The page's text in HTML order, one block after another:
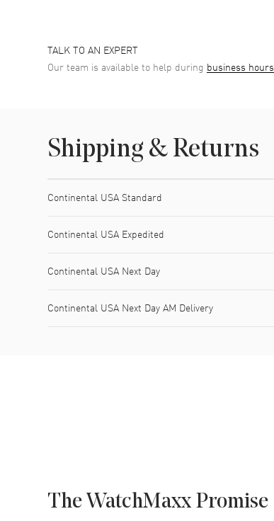
TALK TO AN EXPERT
Our team is available to help during business hours
Shipping & Returns
Continental USA Standard
Continental USA Expedited
Continental USA Next Day
Continental USA Next Day AM Delivery
The WatchMaxx Promise